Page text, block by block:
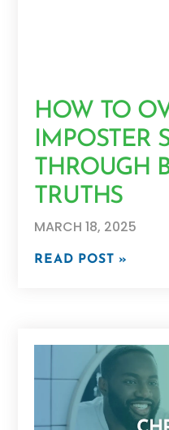
HOW TO
IMPOSTER
THROUGH
TRUTHS
MARCH 18, 2025
READ POST »